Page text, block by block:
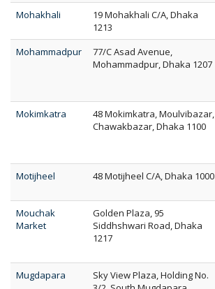
Mohakhali
19 Mohakhali C/A, Dhaka
1213
Mohammadpur
77/C Asad Avenue,
Mohammadpur, Dhaka 1207
Mokimkatra
48 Mokimkatra, Moulvibazar,
Chawakbazar, Dhaka 1100
Motijheel
48 Motijheel C/A, Dhaka 1000
Mouchak
Market
Golden Plaza, 95
Siddhshwari Road, Dhaka
1217
Mugdapara
Sky View Plaza, Holding No.